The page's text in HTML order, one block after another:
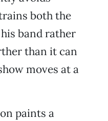
both the
band rather
than it can
moves at a
paints a